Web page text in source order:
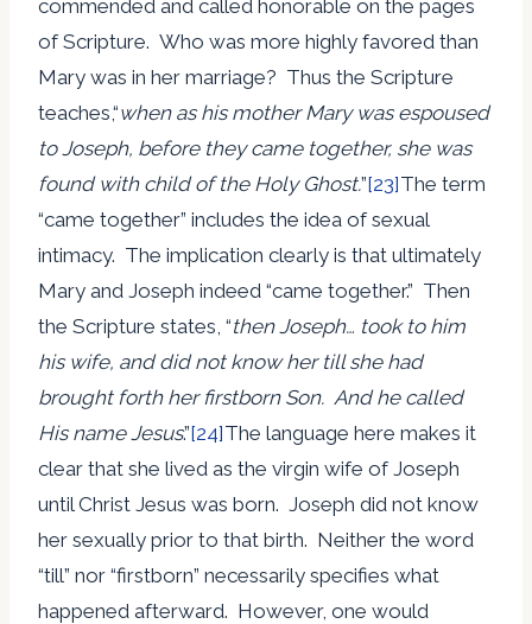
commended and called honorable on the pages
of Scripture. Who was more highly favored than
Mary was in her marriage? Thus the Scripture
teaches,“when as his mother Mary was espoused
to Joseph, before they came together, she was
found with child of the Holy Ghost.”[23]The term
“came together” includes the idea of sexual
intimacy. The implication clearly is that ultimately
Mary and Joseph indeed “came together.” Then
the Scripture states, “then Joseph… took to him
his wife, and did not know her till she had
brought forth her firstborn Son. And he called
His name Jesus.”[24]The language here makes it
clear that she lived as the virgin wife of Joseph
until Christ Jesus was born. Joseph did not know
her sexually prior to that birth. Neither the word
“till” nor “firstborn” necessarily specifies what
happened afterward. However, one would